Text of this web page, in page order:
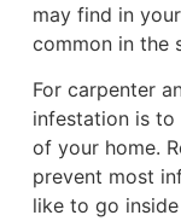
may find in
common in the
For carpenter
infestation is to
of your home.
prevent most
like to go